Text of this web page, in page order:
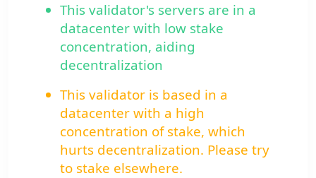
This validator's servers are in a
datacenter with low stake
concentration, aiding
decentralization
This validator is based in a
datacenter with a high
concentration of stake, which
hurts decentralization. Please try
to stake elsewhere.